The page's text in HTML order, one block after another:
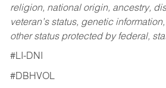
religion, national origin, ancestry,
veteran’s status, genetic
other status protected by federal,
#LI-DNI
#DBHVOL